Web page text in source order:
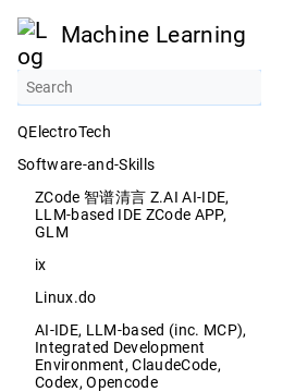
Machine Learning
QElectroTech
Software-and-Skills
ZCode 智谱清言 Z.AI AI-IDE,
LLM-based IDE ZCode APP,
GLM
ix
Linux.do
AI-IDE, LLM-based (inc. MCP),
Integrated Development
Environment, ClaudeCode,
Codex, Opencode